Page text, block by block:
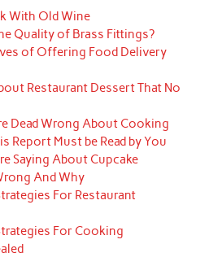
With Old Wine
Quality of Brass Fittings?
of Offering Food Delivery
Restaurant Dessert That No
Dead Wrong About Cooking
Report Must be Read by You
Saying About Cupcake
And Why
For Restaurant
For Cooking